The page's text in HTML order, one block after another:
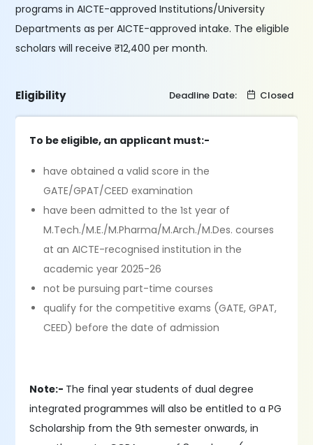
programs in AICTE-approved Institutions/University
Departments as per AICTE-approved intake. The eligible
scholars will receive ₹12,400 per month.
Eligibility Deadline Date: Closed
To be eligible, an applicant must:-
have obtained a valid score in the
GATE/GPAT/CEED examination
have been admitted to the 1st year of
M.Tech./M.E./M.Pharma/M.Arch./M.Des. courses
at an AICTE-recognised institution in the
academic year 2025-26
not be pursuing part-time courses
qualify for the competitive exams (GATE, GPAT,
CEED) before the date of admission
Note:- The final year students of dual degree
integrated programmes will also be entitled to a PG
Scholarship from the 9th semester onwards, in